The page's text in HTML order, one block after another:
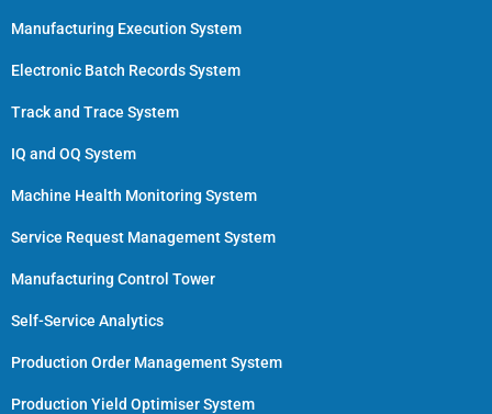
Manufacturing Execution System
Electronic Batch Records System
Track and Trace System
IQ and OQ System
Machine Health Monitoring System
Service Request Management System
Manufacturing Control Tower
Self-Service Analytics
Production Order Management System
Production Yield Optimiser System